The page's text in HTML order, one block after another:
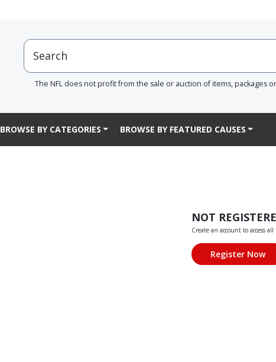
The NFL does not profit from the sale or auction of items, packages
BROWSE BY CATEGORIES BROWSE BY FEATURED CAUSES
NOT
Create an account to access